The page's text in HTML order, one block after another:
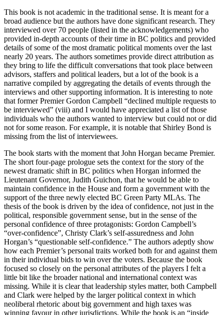
This book is not academic in the traditional sense. It is meant for a
broad audience but the authors have done significant research. They
interviewed over 70 people (listed in the acknowledgements) who
provided in-depth accounts of their time in BC politics and provided
details of some of the most dramatic political moments over the last
nearly 20 years. The authors sometimes provide direct attribution as
they bring to life the difficult conversations that took place between
advisors, staffers and political leaders, but a lot of the book is a
narrative compiled by aggregating the details of events through the
interviews and other supporting information. It is interesting to note
that former Premier Gordon Campbell “declined multiple requests to
be interviewed” (viii) and I would have appreciated a list of those
individuals who the authors wanted to interview but could not or did
not for some reason. For example, it is notable that Shirley Bond is
missing from the list of interviewees.
The book starts with the moment that John Horgan became Premier.
The short four-page prologue sets the context for the story of the
newest dramatic shift in BC politics when Horgan informed the
Lieutenant Governor, Judith Guichon, that he would be able to
maintain confidence in the House and form a government with the
support of the three newly elected BC Green Party MLAs. The
thesis of the book is driven by the idea of confidence, not just in the
political, responsible government sense, but in the sense of the
personal confidence of three protagonists: Gordon Campbell’s
“over-confidence”, Christy Clark’s self-assuredness and John
Horgan’s “questionable self-confidence.” The authors adeptly show
how each Premier’s personal traits worked both for and against them
in their individual bids to win over the voters. Because the book
focused so closely on the personal attributes of the players I felt a
little bit like the broader national and international context was
missing. While it is clear that leadership styles matter, both Campbell
and Clark were helped by the larger political context in which
neoliberal rhetoric about big government and high taxes was
winning favour in other jurisdictions. While the book is an “inside